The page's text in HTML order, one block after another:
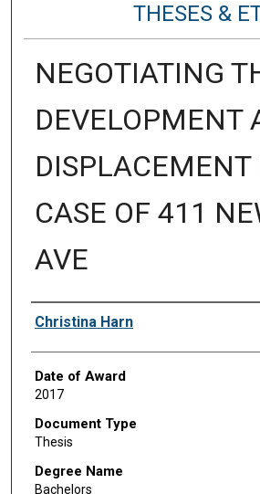
THESES &
NEGOTIATING
DEVELOPMENT
DISPLACEMENT
CASE OF 411
AVE
Author
Christina Harn
Date of Award
2017
Document Type
Thesis
Degree Name
Bachelors